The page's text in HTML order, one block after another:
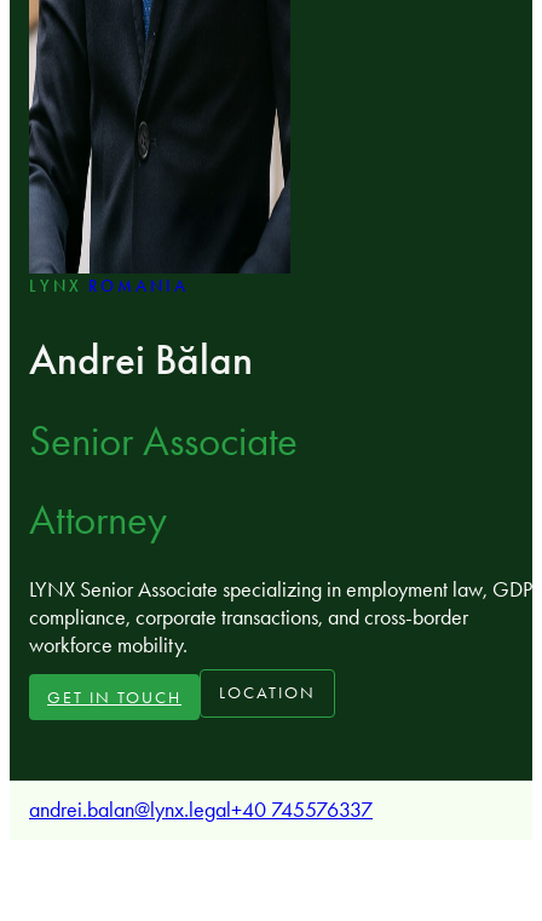
LYNX ROMANIA
Andrei Bălan
Senior Associate
Attorney
LYNX Senior Associate specializing in employment law, GDPR
compliance, corporate transactions, and cross-border
workforce mobility.
GET IN TOUCH LOCATION
andrei.balan@lynx.legal+40 745576337